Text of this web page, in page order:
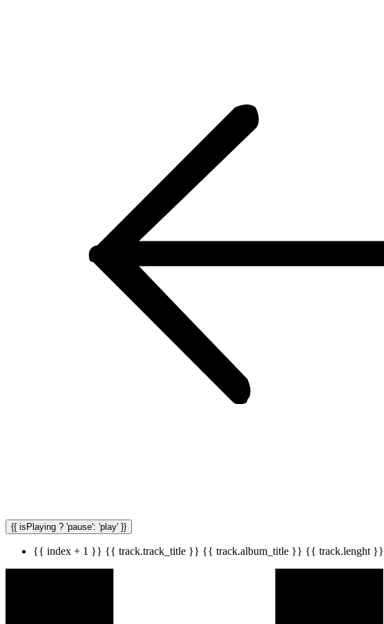
{{ isPlaying ? 'pause': 'play' }}
{{ index + 1 }} {{ track.track_title }} {{ track.album_title }} {{ track.lenght }}